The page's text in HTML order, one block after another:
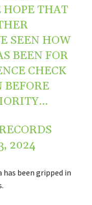
HOPE THAT
SEEN HOW
BEEN FOR
CHECK
BEFORE
2024
been gripped in